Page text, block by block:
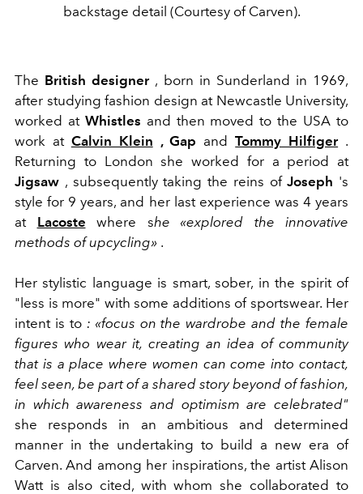
backstage detail (Courtesy of Carven).
The British designer, born in Sunderland in 1969,
after studying fashion design at Newcastle University,
worked at Whistles and then moved to the USA to
work at Calvin Klein , Gap andTommy Hilfiger.
Returning to London she worked for a period at
Jigsaw , subsequently taking the reins ofJoseph 's
style for 9 years, and her last experience was 4 years
at Lacoste where she «explored the innovative
methods of upcycling» .
Her stylistic language is smart, sober, in the spirit of
"less is more" with some additions of sportswear. Her
intent is to : «focus on the wardrobe and the female
figures who wear it, creating an idea of ​​community
that is a place where women can come into contact,
feel seen, be part of a shared story beyond of fashion,
in which awareness and optimism are celebrated"
she responds in an ambitious and determined
manner in the undertaking to build a new era of
Carven. And among her inspirations, the artist Alison
Watt is also cited, with whom she collaborated to